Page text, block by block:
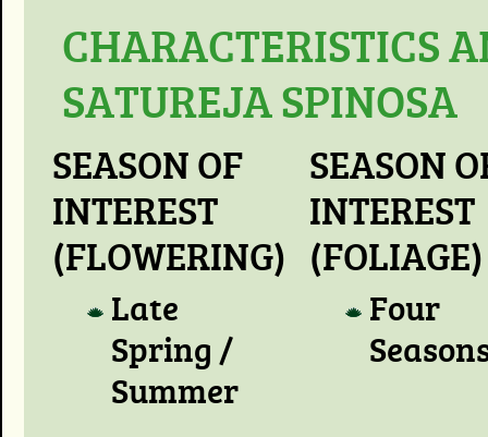
CHARACTERISTICS
SATUREJA SPINOSA
SEASON OF
INTEREST
(FLOWERING)
Late
Spring /
Summer
SEASON
INTEREST
(FOLIAGE)
Four